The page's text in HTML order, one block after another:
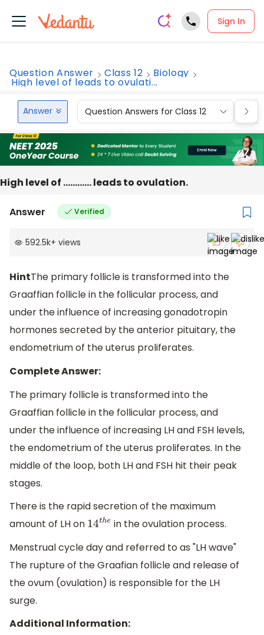
Sign In
Question Answer Class 12 Biology
High level of leads to ovulati...
Answer Question Answers for Class 12
High level of ………… leads to ovulation.
Answer Verified
592.5k+ views
HintThe primary follicle is transformed into the
Graaffian follicle in the follicular process, and
under the influence of increasing gonadotropin
hormones secreted by the anterior pituitary, the
endometrium of the uterus proliferates.
Complete Answer:
The primary follicle is transformed into the
Graaffian follicle in the follicular process, and
under the influence of increasing LH and FSH levels,
the endometrium of the uterus proliferates. In the
middle of the loop, both LH and FSH hit their peak
stages.
There is the rapid secretion of the maximum
amount of LH on 14the in the ovulation process.
Menstrual cycle day and referred to as "LH wave"
The rupture of the Graafian follicle and release of
the ovum (ovulation) is responsible for the LH
surge.
Additional Information: